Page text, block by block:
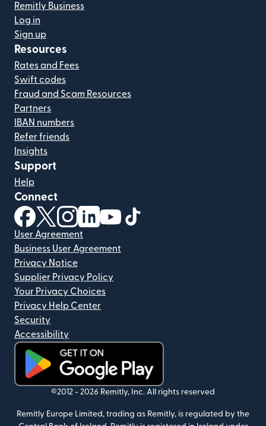
Remitly Business
Log in
Sign up
Resources
Rates and Fees
Swift codes
Fraud and Scam Resources
Partners
IBAN numbers
Refer friends
Insights
Support
Help
Connect
(opens in new window)
(opens in new window)
(opens in new window)
(opens in new window)
(opens in new window)
User Agreement
Business User Agreement
Privacy Notice
Supplier Privacy Policy
Your Privacy Choices
Privacy Help Center
Security
Accessibility
(opens in new window)
©2012 - 2026 Remitly, Inc. All rights reserved
Remitly Europe Limited, trading as Remitly, is regulated by the